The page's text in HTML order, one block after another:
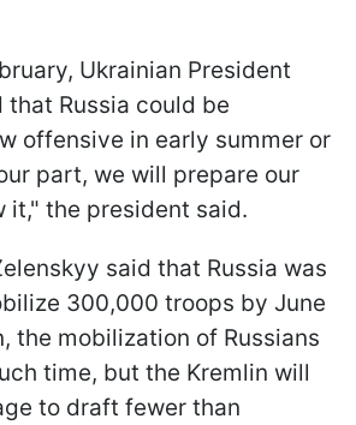
Ukrainian President
that Russia could be
offensive in early summer or
part, we will prepare our
it," the president said.
said that Russia was
300,000 troops by June
the mobilization of Russians
time, but the Kremlin will
to draft fewer than